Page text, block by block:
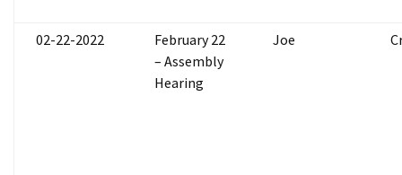
02-22-2022
February 22
– Assembly
Hearing
Joe